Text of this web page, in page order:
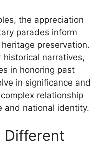
the appreciation
parades inform
preservation.
narratives,
in honoring past
in significance and
relationship
and national identity.
Different